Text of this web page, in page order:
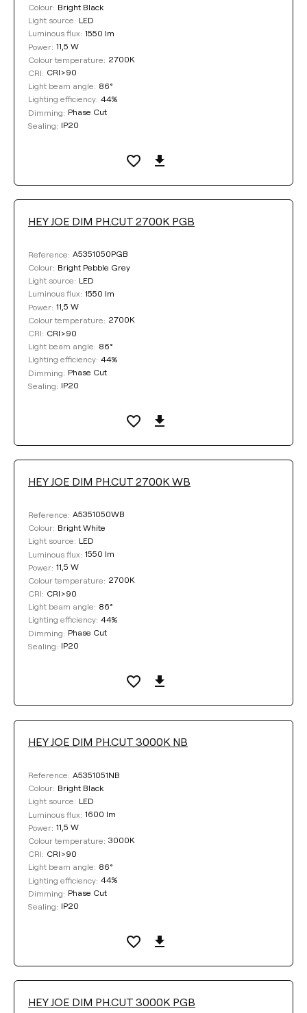
Colour: Bright Black
Light source: LED
Luminous flux: 1550 lm
Power: 11,5 W
Colour temperature: 2700K
CRI: CRI>90
Light beam angle: 86°
Lighting efficiency: 44%
Dimming: Phase Cut
Sealing: IP20
HEY JOE DIM PH.CUT 2700K PGB
Reference: A5351050PGB
Colour: Bright Pebble Grey
Light source: LED
Luminous flux: 1550 lm
Power: 11,5 W
Colour temperature: 2700K
CRI: CRI>90
Light beam angle: 86°
Lighting efficiency: 44%
Dimming: Phase Cut
Sealing: IP20
HEY JOE DIM PH.CUT 2700K WB
Reference: A5351050WB
Colour: Bright White
Light source: LED
Luminous flux: 1550 lm
Power: 11,5 W
Colour temperature: 2700K
CRI: CRI>90
Light beam angle: 86°
Lighting efficiency: 44%
Dimming: Phase Cut
Sealing: IP20
HEY JOE DIM PH.CUT 3000K NB
Reference: A5351051NB
Colour: Bright Black
Light source: LED
Luminous flux: 1600 lm
Power: 11,5 W
Colour temperature: 3000K
CRI: CRI>90
Light beam angle: 86°
Lighting efficiency: 44%
Dimming: Phase Cut
Sealing: IP20
HEY JOE DIM PH.CUT 3000K PGB